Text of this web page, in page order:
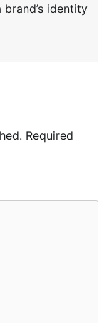
identity
Required